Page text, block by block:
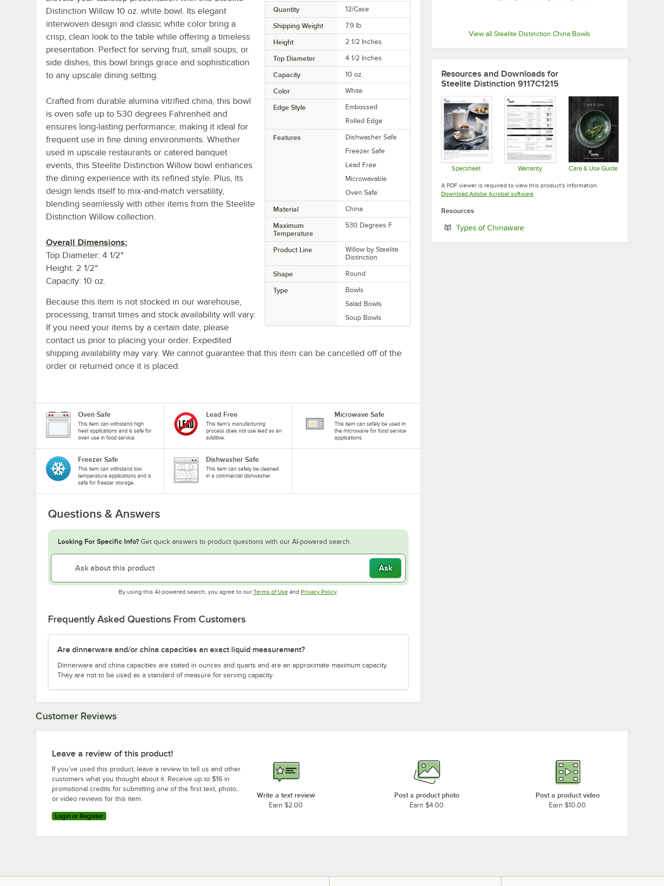
View all Steelite Distinction China Bowls
Quantity 12/Case
Shipping Weight 7.9 lb.
Height 2 1/2 Inches
Top Diameter 4 1/2 Inches
Capacity 10 oz.
Color White
Edge Style
Embossed
Rolled Edge
Features
Dishwasher Safe
Freezer Safe
Lead Free
Microwavable
Oven Safe
Material China
Maximum
Temperature
530 Degrees F
Product Line
Willow by Steelite
Distinction
Shape Round
Type
Bowls
Salad Bowls
Soup Bowls
Distinction Willow 10 oz. white bowl. Its elegant
interwoven design and classic white color bring a
crisp, clean look to the table while offering a timeless
presentation. Perfect for serving fruit, small soups, or
side dishes, this bowl brings grace and sophistication
to any upscale dining setting.
Crafted from durable alumina vitrified china, this bowl
is oven safe up to 530 degrees Fahrenheit and
ensures long-lasting performance, making it ideal for
frequent use in fine dining environments. Whether
used in upscale restaurants or catered banquet
events, this Steelite Distinction Willow bowl enhances
the dining experience with its refined style. Plus, its
design lends itself to mix-and-match versatility,
blending seamlessly with other items from the Steelite
Distinction Willow collection.
Overall Dimensions:
Top Diameter: 4 1/2"
Height: 2 1/2"
Capacity: 10 oz.
Because this item is not stocked in our warehouse,
processing, transit times and stock availability will vary.
If you need your items by a certain date, please
contact us prior to placing your order. Expedited
shipping availability may vary. We cannot guarantee that this item can be cancelled off of the
order or returned once it is placed.
Oven Safe
This item can withstand high
heat applications and is safe for
oven use in food service.
Lead Free
This item's manufacturing
process does not use lead as an
additive.
Microwave Safe
This item can safely be used in
the microwave for food service
applications.
Freezer Safe
This item can withstand low
temperature applications and is
safe for freezer storage.
Dishwasher Safe
This item can safely be cleaned
in a commercial dishwasher.
Questions & Answers
Looking For Specific Info? Get quick answers to product questions with our AI-powered search.
Ask
By using this AI-powered search, you agree to our Terms of UseOpens in new tab
and Privacy PolicyOpens in new tab
.
Frequently Asked Questions From Customers
Are dinnerware and/or china capacities an exact liquid measurement?
Dinnerware and china capacities are stated in ounces and quarts and are an approximate maximum capacity.
They are not to be used as a standard of measure for serving capacity.
Resources and Downloads for
Steelite Distinction 9117C1215
Specsheet Warranty Care & Use Guide
A PDF viewer is required to view this product's information.
Download Adobe Acrobat softwareOpens in new tab
Resources
Types of ChinawareOpens in new tab
Customer Reviews
Leave a review of this product!
If you’ve used this product, leave a review to tell us and other
customers what you thought about it. Receive up to $16 in
promotional credits for submitting one of the first text, photo,
or video reviews for this item.
Login or Register
Write a text review
Earn $2.00
Post a product photo
Earn $4.00
Post a product video
Earn $10.00